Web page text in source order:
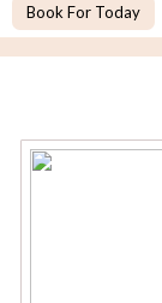
Book For Today